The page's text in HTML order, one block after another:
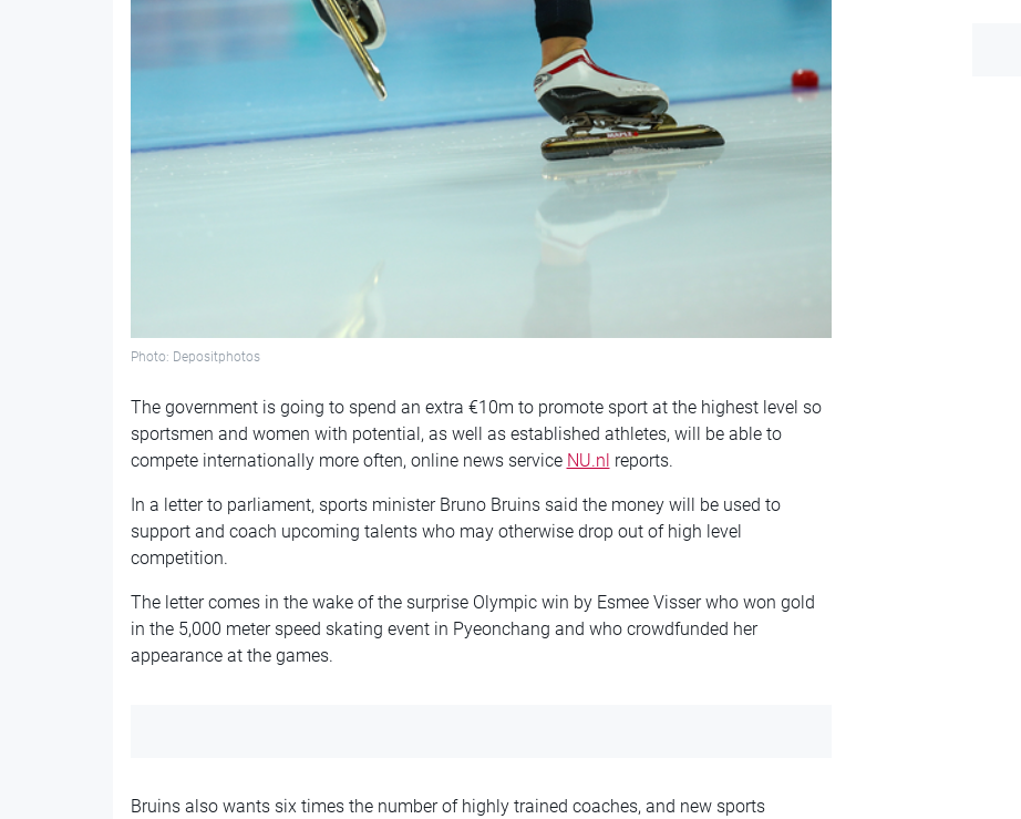
Photo: Depositphotos
The government is going to spend an extra €10m to promote sport at the highest level so
sportsmen and women with potential, as well as established athletes, will be able to
compete internationally more often, online news service NU.nl reports.
In a letter to parliament, sports minister Bruno Bruins said the money will be used to
support and coach upcoming talents who may otherwise drop out of high level
competition.
The letter comes in the wake of the surprise Olympic win by Esmee Visser who won gold
in the 5,000 meter speed skating event in Pyeonchang and who crowdfunded her
appearance at the games.
Bruins also wants six times the number of highly trained coaches, and new sports